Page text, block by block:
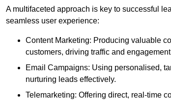
A multifaceted approach is key to successful
seamless user experience:
Content Marketing: Producing valuable
customers, driving traffic and
Email Campaigns: Using personalised,
nurturing leads effectively.
Telemarketing: Offering direct, real-time